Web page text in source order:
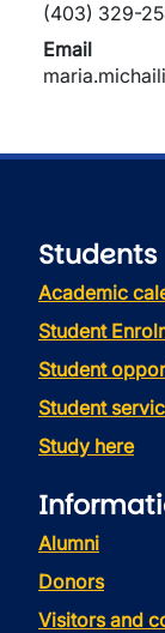
(403) 329-
Email
Students
Academic
Student
Student
Student
Study here
Alumni
Donors
Visitors and